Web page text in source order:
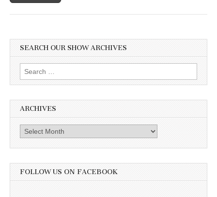
SEARCH OUR SHOW ARCHIVES
Search
for:
ARCHIVES
Archives
FOLLOW US ON FACEBOOK